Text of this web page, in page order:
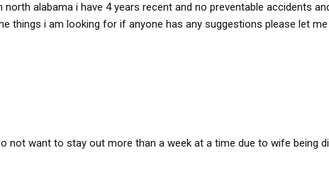
north alabama i have 4 years recent and no preventable accidents
things i am looking for if anyone has any suggestions please let me
not want to stay out more than a week at a time due to wife being